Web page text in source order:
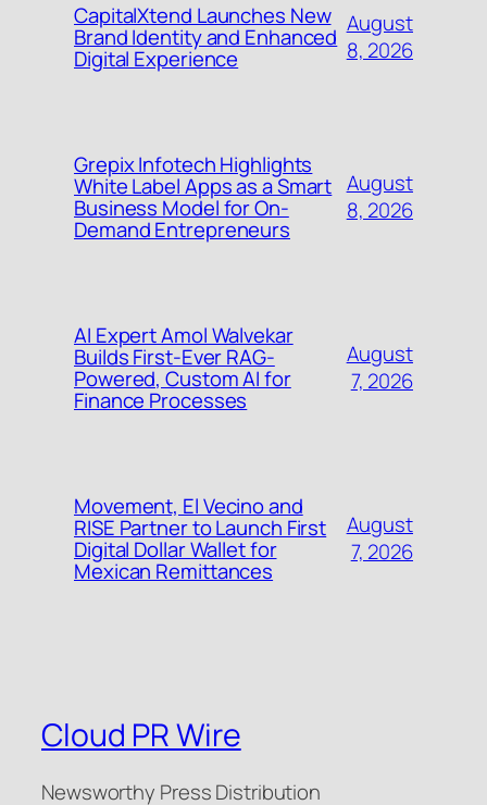
CapitalXtend Launches New
Brand Identity and Enhanced
Digital Experience
August
8, 2026
Grepix Infotech Highlights
White Label Apps as a Smart
Business Model for On-
Demand Entrepreneurs
August
8, 2026
AI Expert Amol Walvekar
Builds First-Ever RAG-
Powered, Custom AI for
Finance Processes
August
7, 2026
Movement, El Vecino and
RISE Partner to Launch First
Digital Dollar Wallet for
Mexican Remittances
August
7, 2026
Cloud PR Wire
Newsworthy Press Distribution